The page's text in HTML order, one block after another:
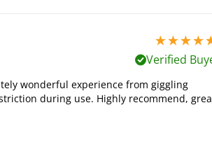
5 stars out
Verified
wonderful experience from giggling
during use. Highly recommend,